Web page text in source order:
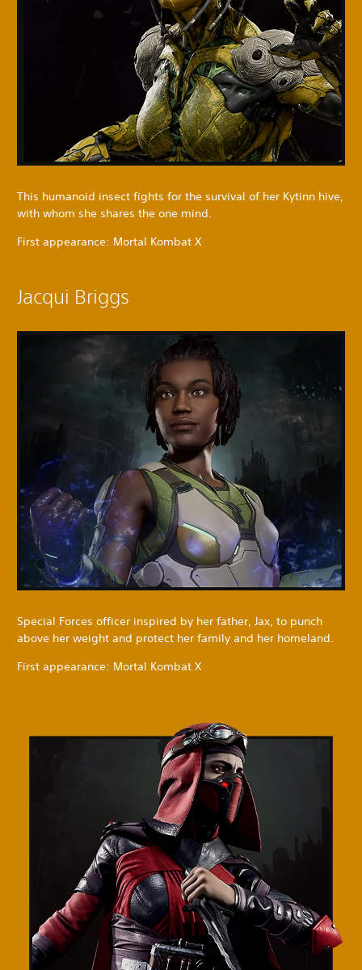
This humanoid insect fights for the survival of her Kytinn hive,
with whom she shares the one mind.
First appearance: Mortal Kombat X
Jacqui Briggs
Special Forces officer inspired by her father, Jax, to punch
above her weight and protect her family and her homeland.
First appearance: Mortal Kombat X